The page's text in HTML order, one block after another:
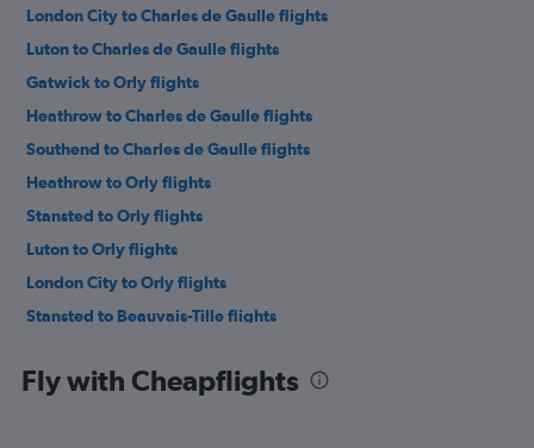
London City to Charles de Gaulle flights
Luton to Charles de Gaulle flights
Gatwick to Orly flights
Heathrow to Charles de Gaulle flights
Southend to Charles de Gaulle flights
Heathrow to Orly flights
Stansted to Orly flights
Luton to Orly flights
London City to Orly flights
Stansted to Beauvais-Tille flights
Manchester to Beauvais-Tille flights
Fly with Cheapflights